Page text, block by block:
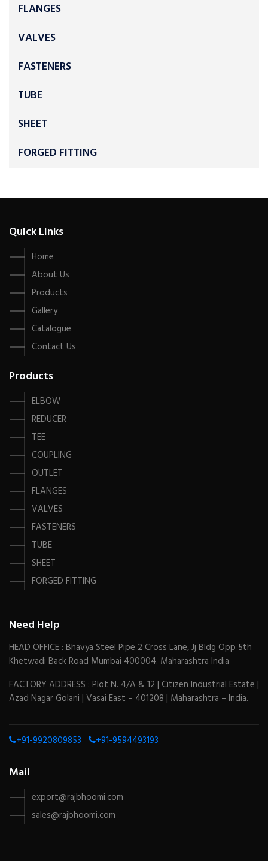
FLANGES
VALVES
FASTENERS
TUBE
SHEET
FORGED FITTING
Quick Links
Home
About Us
Products
Gallery
Catalogue
Contact Us
Products
ELBOW
REDUCER
TEE
COUPLING
OUTLET
FLANGES
VALVES
FASTENERS
TUBE
SHEET
FORGED FITTING
Need Help
HEAD OFFICE : Bhavya Steel Pipe 2 Cross Lane, Jj Bldg Opp 5th
Khetwadi Back Road Mumbai 400004. Maharashtra India
FACTORY ADDRESS : Plot N. 4/A & 12 | Citizen Industrial Estate |
Azad Nagar Golani | Vasai East – 401208 | Maharashtra – India.
+91-9920809853 +91-9594493193
Mail
export@rajbhoomi.com
sales@rajbhoomi.com